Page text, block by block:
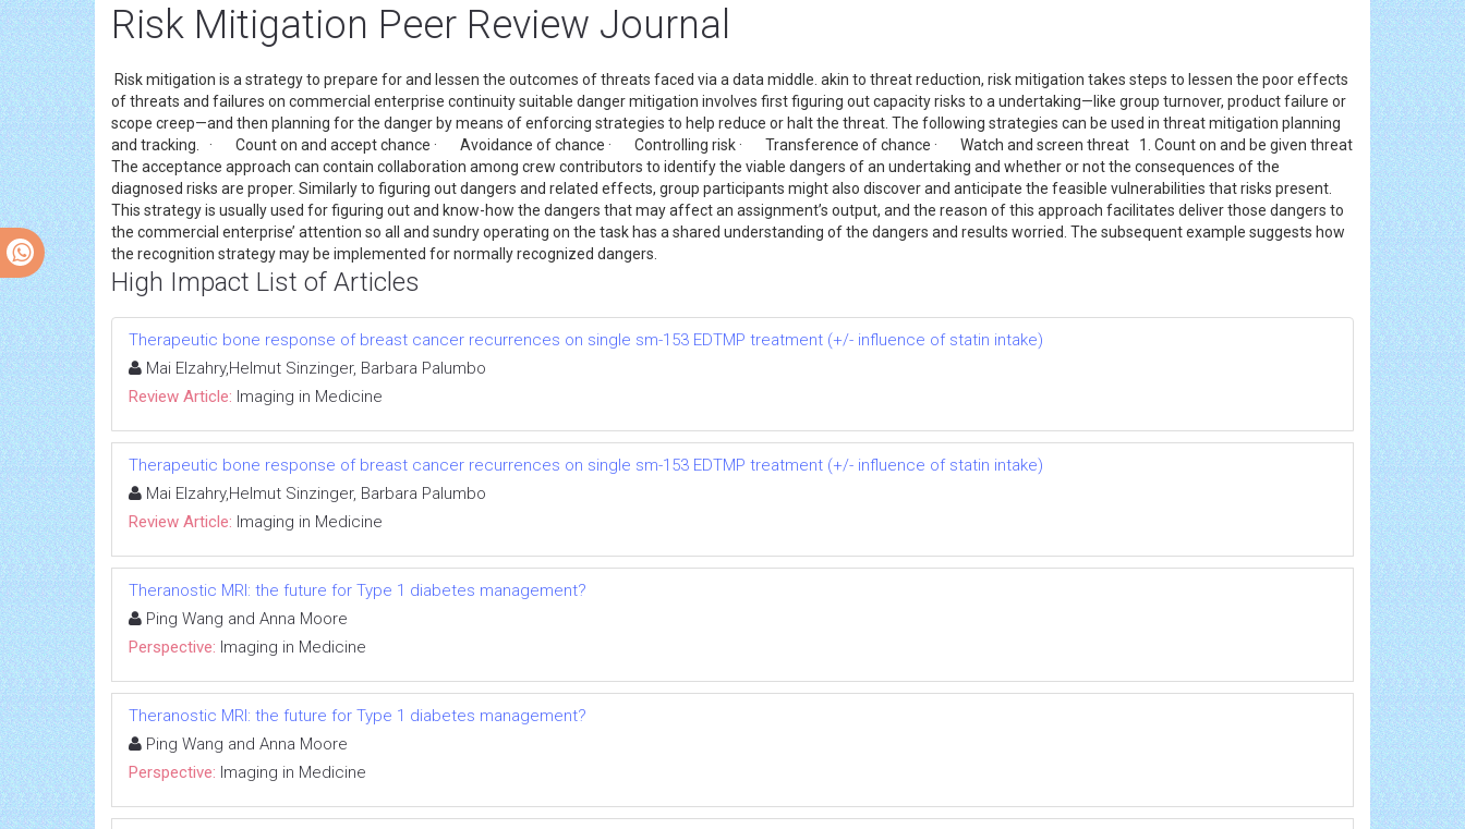
Risk Mitigation Peer Review Journal
Risk mitigation is a strategy to prepare for and lessen the outcomes of threats faced via a data middle. akin to threat reduction, risk mitigation takes steps to lessen the poor effects
of threats and failures on commercial enterprise continuity suitable danger mitigation involves first figuring out capacity risks to a undertaking—like group turnover, product failure or
scope creep—and then planning for the danger by means of enforcing strategies to help reduce or halt the threat. The following strategies can be used in threat mitigation planning
and tracking. · Count on and accept chance · Avoidance of chance · Controlling risk · Transference of chance · Watch and screen threat 1. Count on and be given threat
The acceptance approach can contain collaboration among crew contributors to identify the viable dangers of an undertaking and whether or not the consequences of the
diagnosed risks are proper. Similarly to figuring out dangers and related effects, group participants might also discover and anticipate the feasible vulnerabilities that risks present.
This strategy is usually used for figuring out and know-how the dangers that may affect an assignment’s output, and the reason of this approach facilitates deliver those dangers to
the commercial enterprise’ attention so all and sundry operating on the task has a shared understanding of the dangers and results worried. The subsequent example suggests how
the recognition strategy may be implemented for normally recognized dangers.
High Impact List of Articles
Therapeutic bone response of breast cancer recurrences on single sm-153 EDTMP treatment (+/- influence of statin intake)
Mai Elzahry,Helmut Sinzinger, Barbara Palumbo
Review Article: Imaging in Medicine
Therapeutic bone response of breast cancer recurrences on single sm-153 EDTMP treatment (+/- influence of statin intake)
Mai Elzahry,Helmut Sinzinger, Barbara Palumbo
Review Article: Imaging in Medicine
Theranostic MRI: the future for Type 1 diabetes management?
Ping Wang and Anna Moore
Perspective: Imaging in Medicine
Theranostic MRI: the future for Type 1 diabetes management?
Ping Wang and Anna Moore
Perspective: Imaging in Medicine